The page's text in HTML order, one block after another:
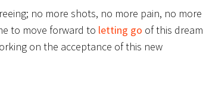
no more shots, no more pain, no more
to move forward to letting go of this dream
on the acceptance of this new